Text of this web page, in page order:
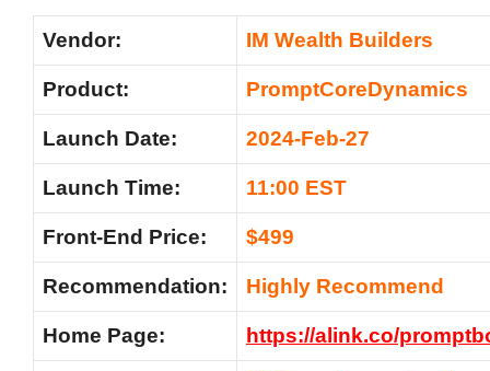
Vendor: IM Wealth Builders
Product: PromptCoreDynamics
Launch Date: 2024-Feb-27
Launch Time: 11:00 EST
Front-End Price: $499
Recommendation: Highly Recommend
Home Page: https://alink.co/